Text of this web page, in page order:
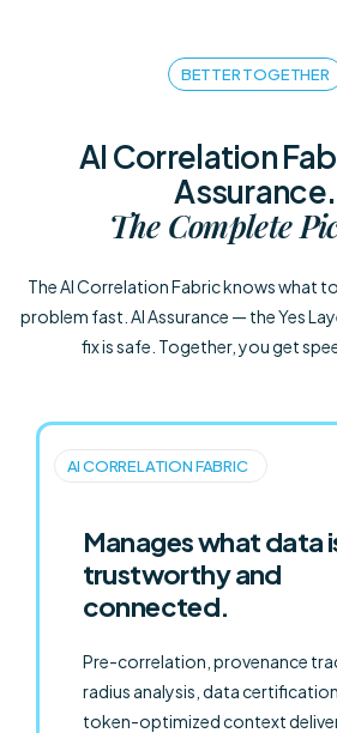
BETTER TOGETHER
AI Correlation
Assurance.
The Complete
The AI Correlation Fabric knows what
problem fast. AI Assurance — the Yes
fix is safe. Together, you get
AI CORRELATION FABRIC
Manages what data
trustworthy and
connected.
Pre-correlation, provenance
radius analysis, data
token-optimized context